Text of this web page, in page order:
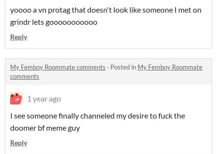
yoooo a vn protag that doesn't look like someone I met on
grindr lets gooooooooooo
Reply
My Femboy Roommate comments · Posted in My Femboy Roommate
comments
1 year ago
I see someone finally channeled my desire to fuck the
doomer bf meme guy
Reply